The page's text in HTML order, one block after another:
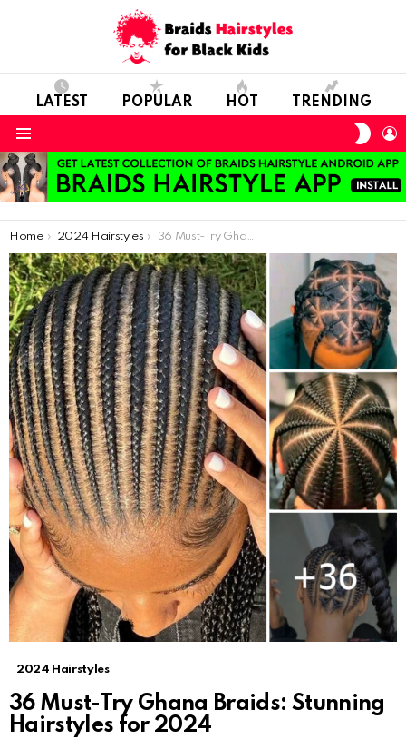
LATEST POPULAR HOT TRENDING
You are here:
Home 2024 Hairstyles 36 Must-Try Ghana Braids: Stunning Hairstyles for 2024
2024 Hairstyles
36 Must-Try Ghana Braids: Stunning
Hairstyles for 2024